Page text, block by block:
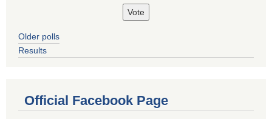
Older polls
Results
Official Facebook Page